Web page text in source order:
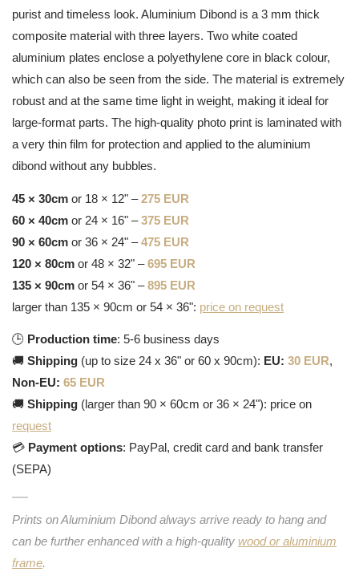
purist and timeless look. Aluminium Dibond is a 3 mm thick
composite material with three layers. Two white coated
aluminium plates enclose a polyethylene core in black colour,
which can also be seen from the side. The material is extremely
robust and at the same time light in weight, making it ideal for
large-format parts. The high-quality photo print is laminated with
a very thin film for protection and applied to the aluminium
dibond without any bubbles.
45 × 30cm or 18 × 12" –275 EUR
60 × 40cm or 24 × 16" –375 EUR
90 × 60cm or 36 × 24" –475 EUR
120 × 80cm or 48 × 32" –695 EUR
135 × 90cm or 54 × 36" –895 EUR
larger than 135 × 90cm or 54 × 36": price on request
🕒 Production time: 5-6 business days
🚚 Shipping (up to size 24 x 36" or 60 x 90cm): EU: 30 EUR,
Non-EU: 65 EUR
🚚 Shipping (larger than 90 × 60cm or 36 × 24"): price on
request
💳 Payment options: PayPal, credit card and bank transfer
(SEPA)
Prints on Aluminium Dibond always arrive ready to hang and
can be further enhanced with a high-quality wood or aluminium
frame.